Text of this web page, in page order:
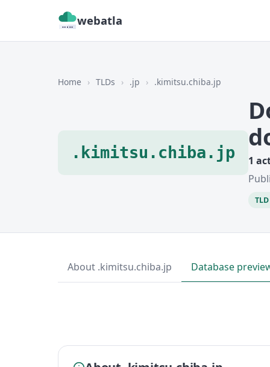
webatla
Home › TLDs › .jp › .kimitsu.chiba.jp
.kimitsu.chiba.jp
1
About .kimitsu.chiba.jp Database